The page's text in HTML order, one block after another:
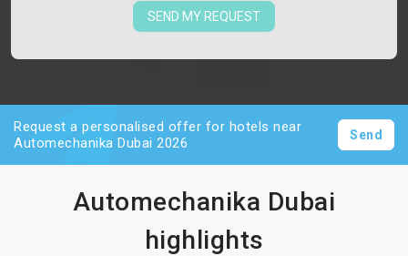
SEND MY REQUEST
Request a personalised offer for hotels near
Automechanika Dubai 2026
Send
Automechanika Dubai
highlights